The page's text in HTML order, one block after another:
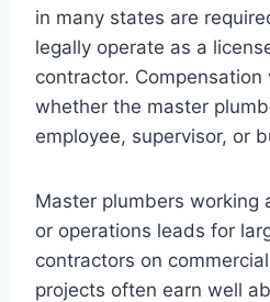
in many states are
legally operate as a
contractor.
whether the master
employee, supervisor, or
Master plumbers working
or operations leads for
contractors on
projects often earn well